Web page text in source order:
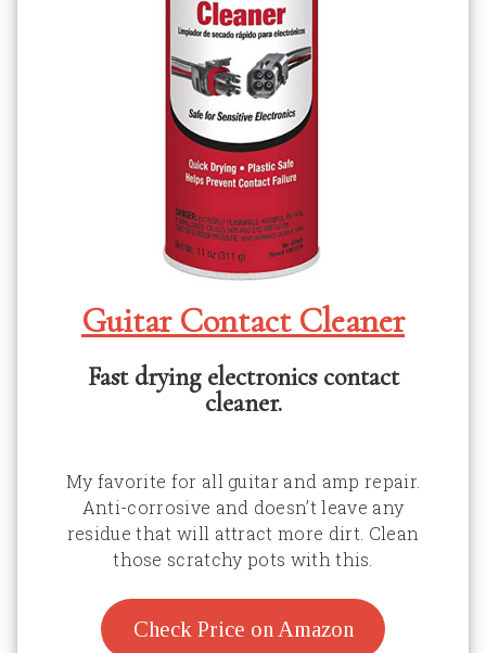
Guitar Contact Cleaner
Fast drying electronics contact
cleaner.
My favorite for all guitar and amp repair.
Anti-corrosive and doesn’t leave any
residue that will attract more dirt. Clean
those scratchy pots with this.
Check Price on Amazon